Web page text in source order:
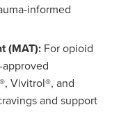
informed
(MAT): For opioid
Vivitrol®, and
and support